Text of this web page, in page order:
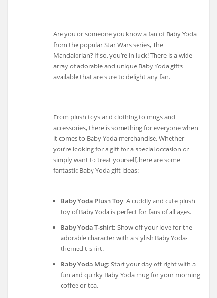
Are you or someone you know a fan of Baby Yoda
from the popular Star Wars series, The
Mandalorian? If so, you’re in luck! There is a wide
array of adorable and unique Baby Yoda gifts
available that are sure to delight any fan.
From plush toys and clothing to mugs and
accessories, there is something for everyone when
it comes to Baby Yoda merchandise. Whether
you’re looking for a gift for a special occasion or
simply want to treat yourself, here are some
fantastic Baby Yoda gift ideas:
Baby Yoda Plush Toy: A cuddly and cute plush
toy of Baby Yoda is perfect for fans of all ages.
Baby Yoda T-shirt: Show off your love for the
adorable character with a stylish Baby Yoda-
themed t-shirt.
Baby Yoda Mug: Start your day off right with a
fun and quirky Baby Yoda mug for your morning
coffee or tea.